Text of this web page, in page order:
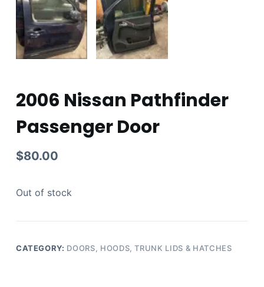
2006 Nissan Pathfinder
Passenger Door
$80.00
Out of stock
CATEGORY: DOORS, HOODS, TRUNK LIDS & HATCHES